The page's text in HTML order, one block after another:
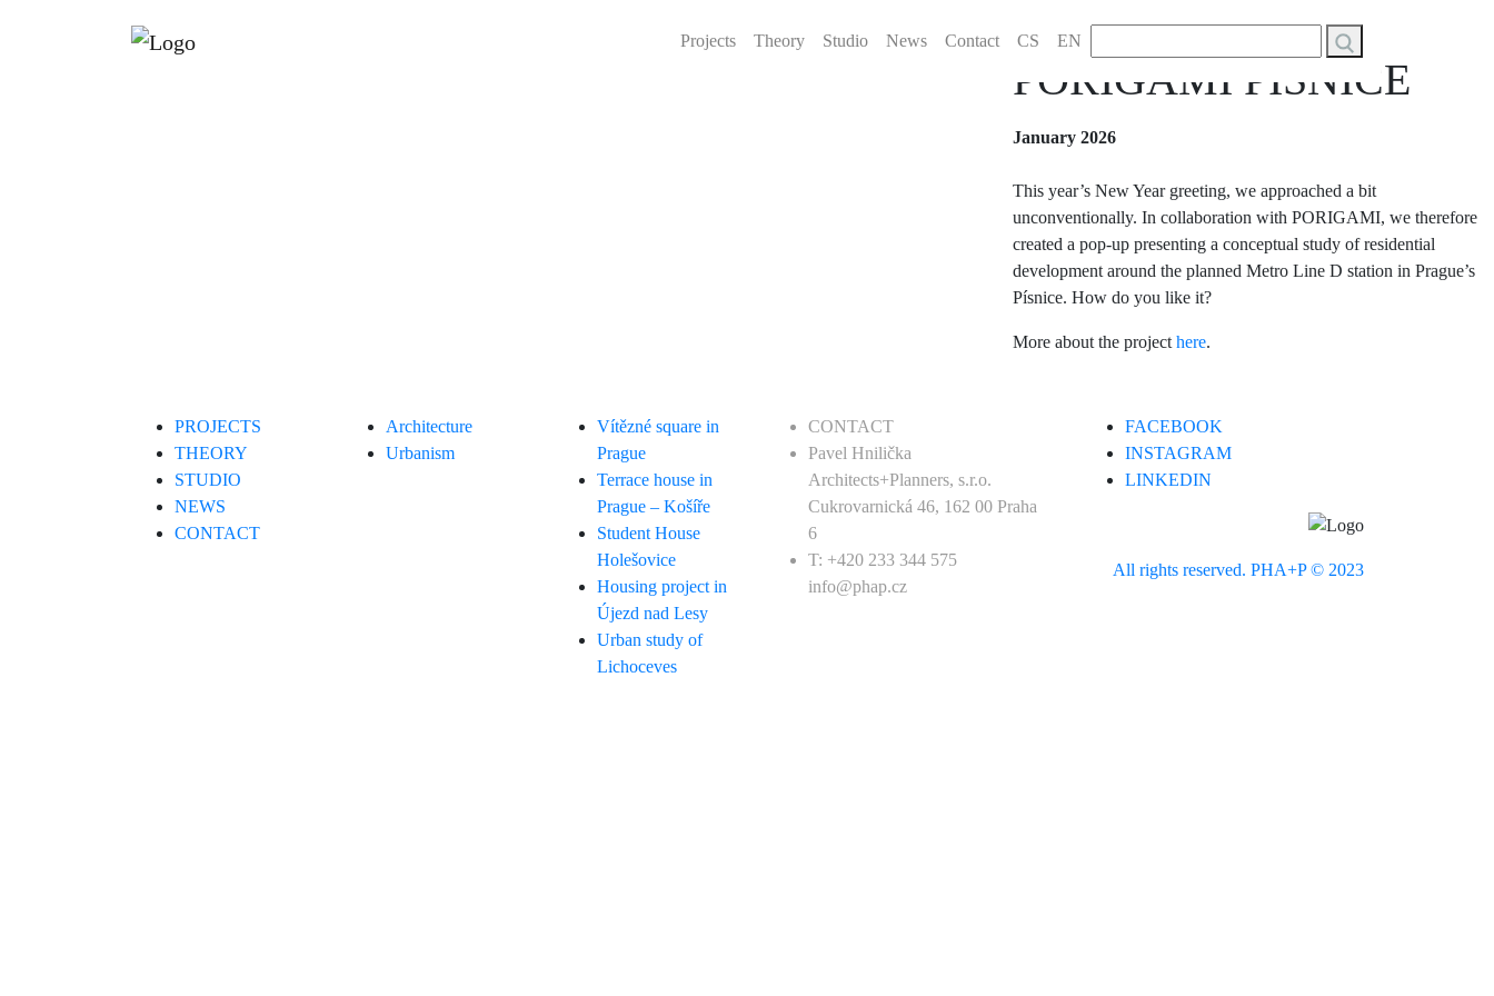
Projects Theory Studio News Contact CS EN
NEW YEAR’S
PORIGAMI PÍSNICE
January 2026
This year’s New Year greeting, we approached a bit
unconventionally. In collaboration with PORIGAMI, we therefore
created a pop-up presenting a conceptual study of residential
development around the planned Metro Line D station in Prague’s
Písnice. How do you like it?
More about the project here.
PROJECTS
THEORY
STUDIO
NEWS
CONTACT
Architecture
Urbanism
Vítězné square in
Prague
Terrace house in
Prague – Košíře
Student House
Holešovice
Housing project in
Újezd nad Lesy
Urban study of
Lichoceves
CONTACT
Pavel Hnilička
Architects+Planners, s.r.o.
Cukrovarnická 46, 162 00 Praha
6
T: +420 233 344 575
info@phap.cz
FACEBOOK
INSTAGRAM
LINKEDIN
All rights reserved. PHA+P © 2023